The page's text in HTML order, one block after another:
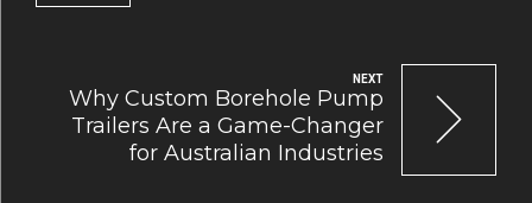
NEXT
Why Custom Borehole Pump
Trailers Are a Game-Changer
for Australian Industries